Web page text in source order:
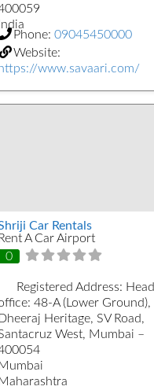
Phone: 09045450000
Website:
www.savaari.com/
Car Rentals
Rent A Car Airport
0
Registered Address: Head
48-A (Lower Ground),
Dheeraj Heritage, SV Road,
West, Mumbai –
Mumbai
Maharashtra